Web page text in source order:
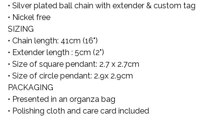
• Silver plated ball chain with extender & custom tag
• Nickel free
SIZING
• Chain length: 41cm (16")
• Extender length : 5cm (2")
• Size of square pendant: 2.7 x 2.7cm
• Size of circle pendant: 2.9x 2.9cm
PACKAGING
• Presented in an organza bag
• Polishing cloth and care card included